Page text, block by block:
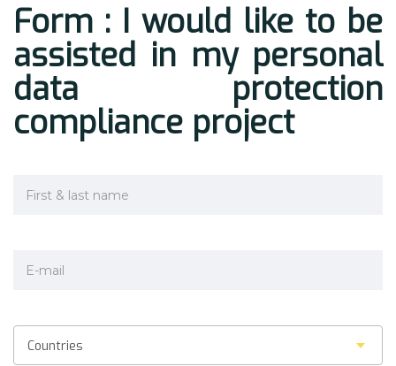
Form : I would like to be
assisted in my personal
data protection
compliance project
Countries